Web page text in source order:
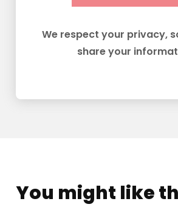
We respect your privacy,
share your
You might like